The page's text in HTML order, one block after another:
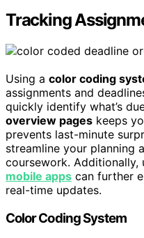
Tracking
Using a color coding
assignments and
quickly identify what’s
overview pages keeps
prevents last-minute
streamline your planning
coursework. Additionally,
mobile apps can further
real-time updates.
Color Coding System